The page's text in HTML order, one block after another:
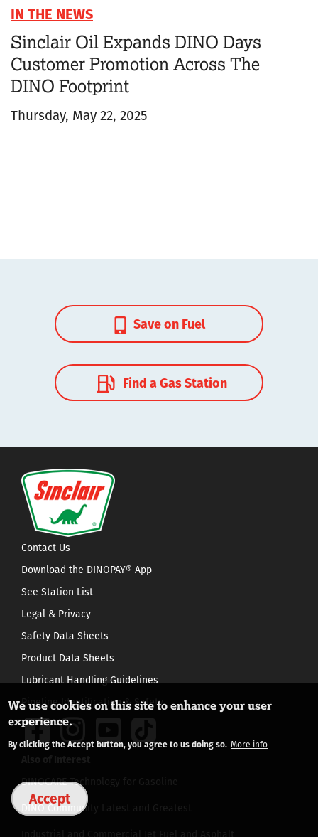
IN THE NEWS
Sinclair Oil Expands DINO Days
Customer Promotion Across The
DINO Footprint
Thursday, May 22, 2025
Save on Fuel
Find a Gas Station
Contact Us
Download the DINOPAY® App
See Station List
Legal & Privacy
Safety Data Sheets
Product Data Sheets
Lubricant Handling Guidelines
Pipeline Identification & Safety
DINOCARE Technology for Gasoline
DINO Community Latest and Greatest
We use cookies on this site to enhance your user
experience.
By clicking the Accept button, you agree to us doing so. More info
Accept